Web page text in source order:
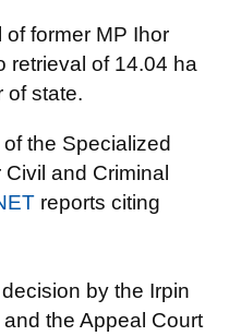
former MP Ihor
retrieval of 14.04 ha
of state.
the Specialized
and Criminal
reports citing
by the Irpin
the Appeal Court